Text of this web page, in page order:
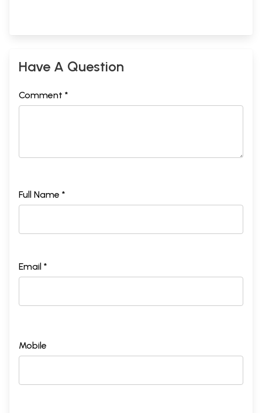
Have A Question
Comment *
Full Name *
Email *
Mobile